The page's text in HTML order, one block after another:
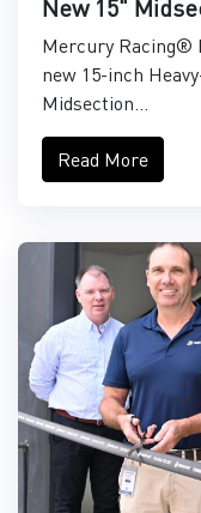
New 15"
Mercury Racing®
new 15-inch
Midsection...
Read More